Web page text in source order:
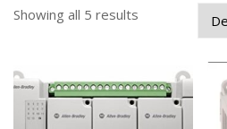
Showing all 5 results